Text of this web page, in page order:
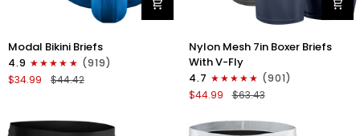
0in
Low-
Rise
No
Modal Bikini Briefs
4.9
(919)
$34.99
$44.42
Mesh
7in
Boxer
Briefs
Fly
Nylon Mesh 7in Boxer Briefs
With V-Fly
4.7
(901)
$44.99
$63.43